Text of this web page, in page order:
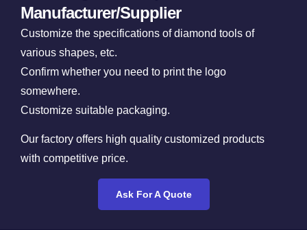
Manufacturer/Supplier
Customize the specifications of diamond tools of
various shapes, etc.
Confirm whether you need to print the logo
somewhere.
Customize suitable packaging.
Our factory offers high quality customized products
with competitive price.
Ask For A Quote